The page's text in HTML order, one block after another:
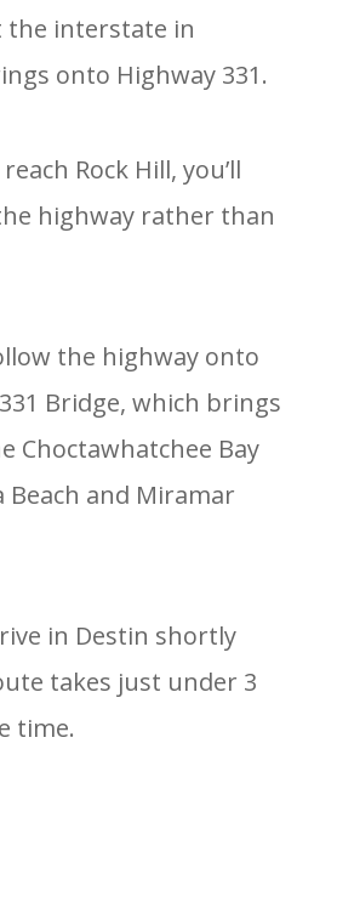
the interstate in
onto Highway 331.
Rock Hill, you’ll
highway rather than
the highway onto
Bridge, which brings
Choctawhatchee Bay
Beach and Miramar
in Destin shortly
takes just under 3
time.